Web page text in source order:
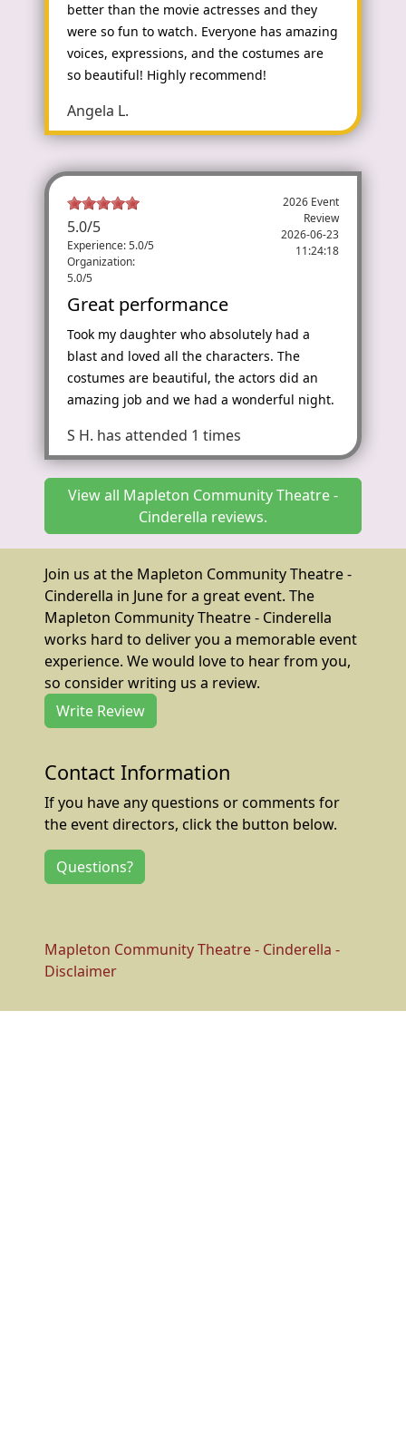
better than the movie actresses and they
were so fun to watch. Everyone has amazing
voices, expressions, and the costumes are
so beautiful! Highly recommend!
Angela L.
5.0/5
Experience: 5.0/5
Organization:
5.0/5
2026 Event
Review
2026-06-23
11:24:18
Great performance
Took my daughter who absolutely had a
blast and loved all the characters. The
costumes are beautiful, the actors did an
amazing job and we had a wonderful night.
S H. has attended 1 times
View all Mapleton Community Theatre -
Cinderella reviews.
Join us at the Mapleton Community Theatre -
Cinderella in June for a great event. The
Mapleton Community Theatre - Cinderella
works hard to deliver you a memorable event
experience. We would love to hear from you,
so consider writing us a review.
Write Review
Contact Information
If you have any questions or comments for
the event directors, click the button below.
Questions?
Mapleton Community Theatre - Cinderella -
Disclaimer